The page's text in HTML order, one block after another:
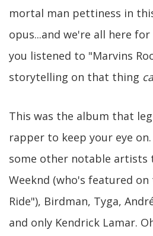
mortal man pettiness in
opus...and we're all here
you listened to "Marvins
storytelling on that thing
This was the album that
rapper to keep your eye
some other notable artists
Weeknd (who's featured on
Ride"), Birdman, Tyga,
and only Kendrick Lamar.